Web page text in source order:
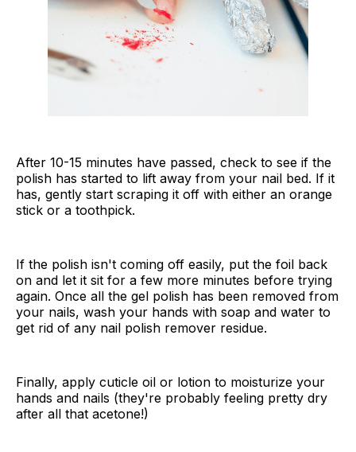
After 10-15 minutes have passed, check to see if the
polish has started to lift away from your nail bed. If it
has, gently start scraping it off with either an orange
stick or a toothpick.
If the polish isn't coming off easily, put the foil back
on and let it sit for a few more minutes before trying
again. Once all the gel polish has been removed from
your nails, wash your hands with soap and water to
get rid of any nail polish remover residue.
Finally, apply cuticle oil or lotion to moisturize your
hands and nails (they're probably feeling pretty dry
after all that acetone!)